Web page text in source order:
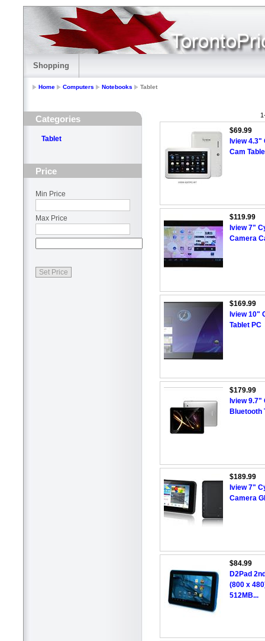
Shopping
Home Computers Notebooks Tablet
Categories
Tablet
Price
Min Price
Max Price
$69.99
Iview 4.3"
Cam
$119.99
Iview 7"
Camera
$169.99
Iview 10"
Tablet PC
$179.99
Iview 9.7"
Bluetooth
$189.99
Iview 7"
Camera
$84.99
D2Pad
(800 x
512MB...